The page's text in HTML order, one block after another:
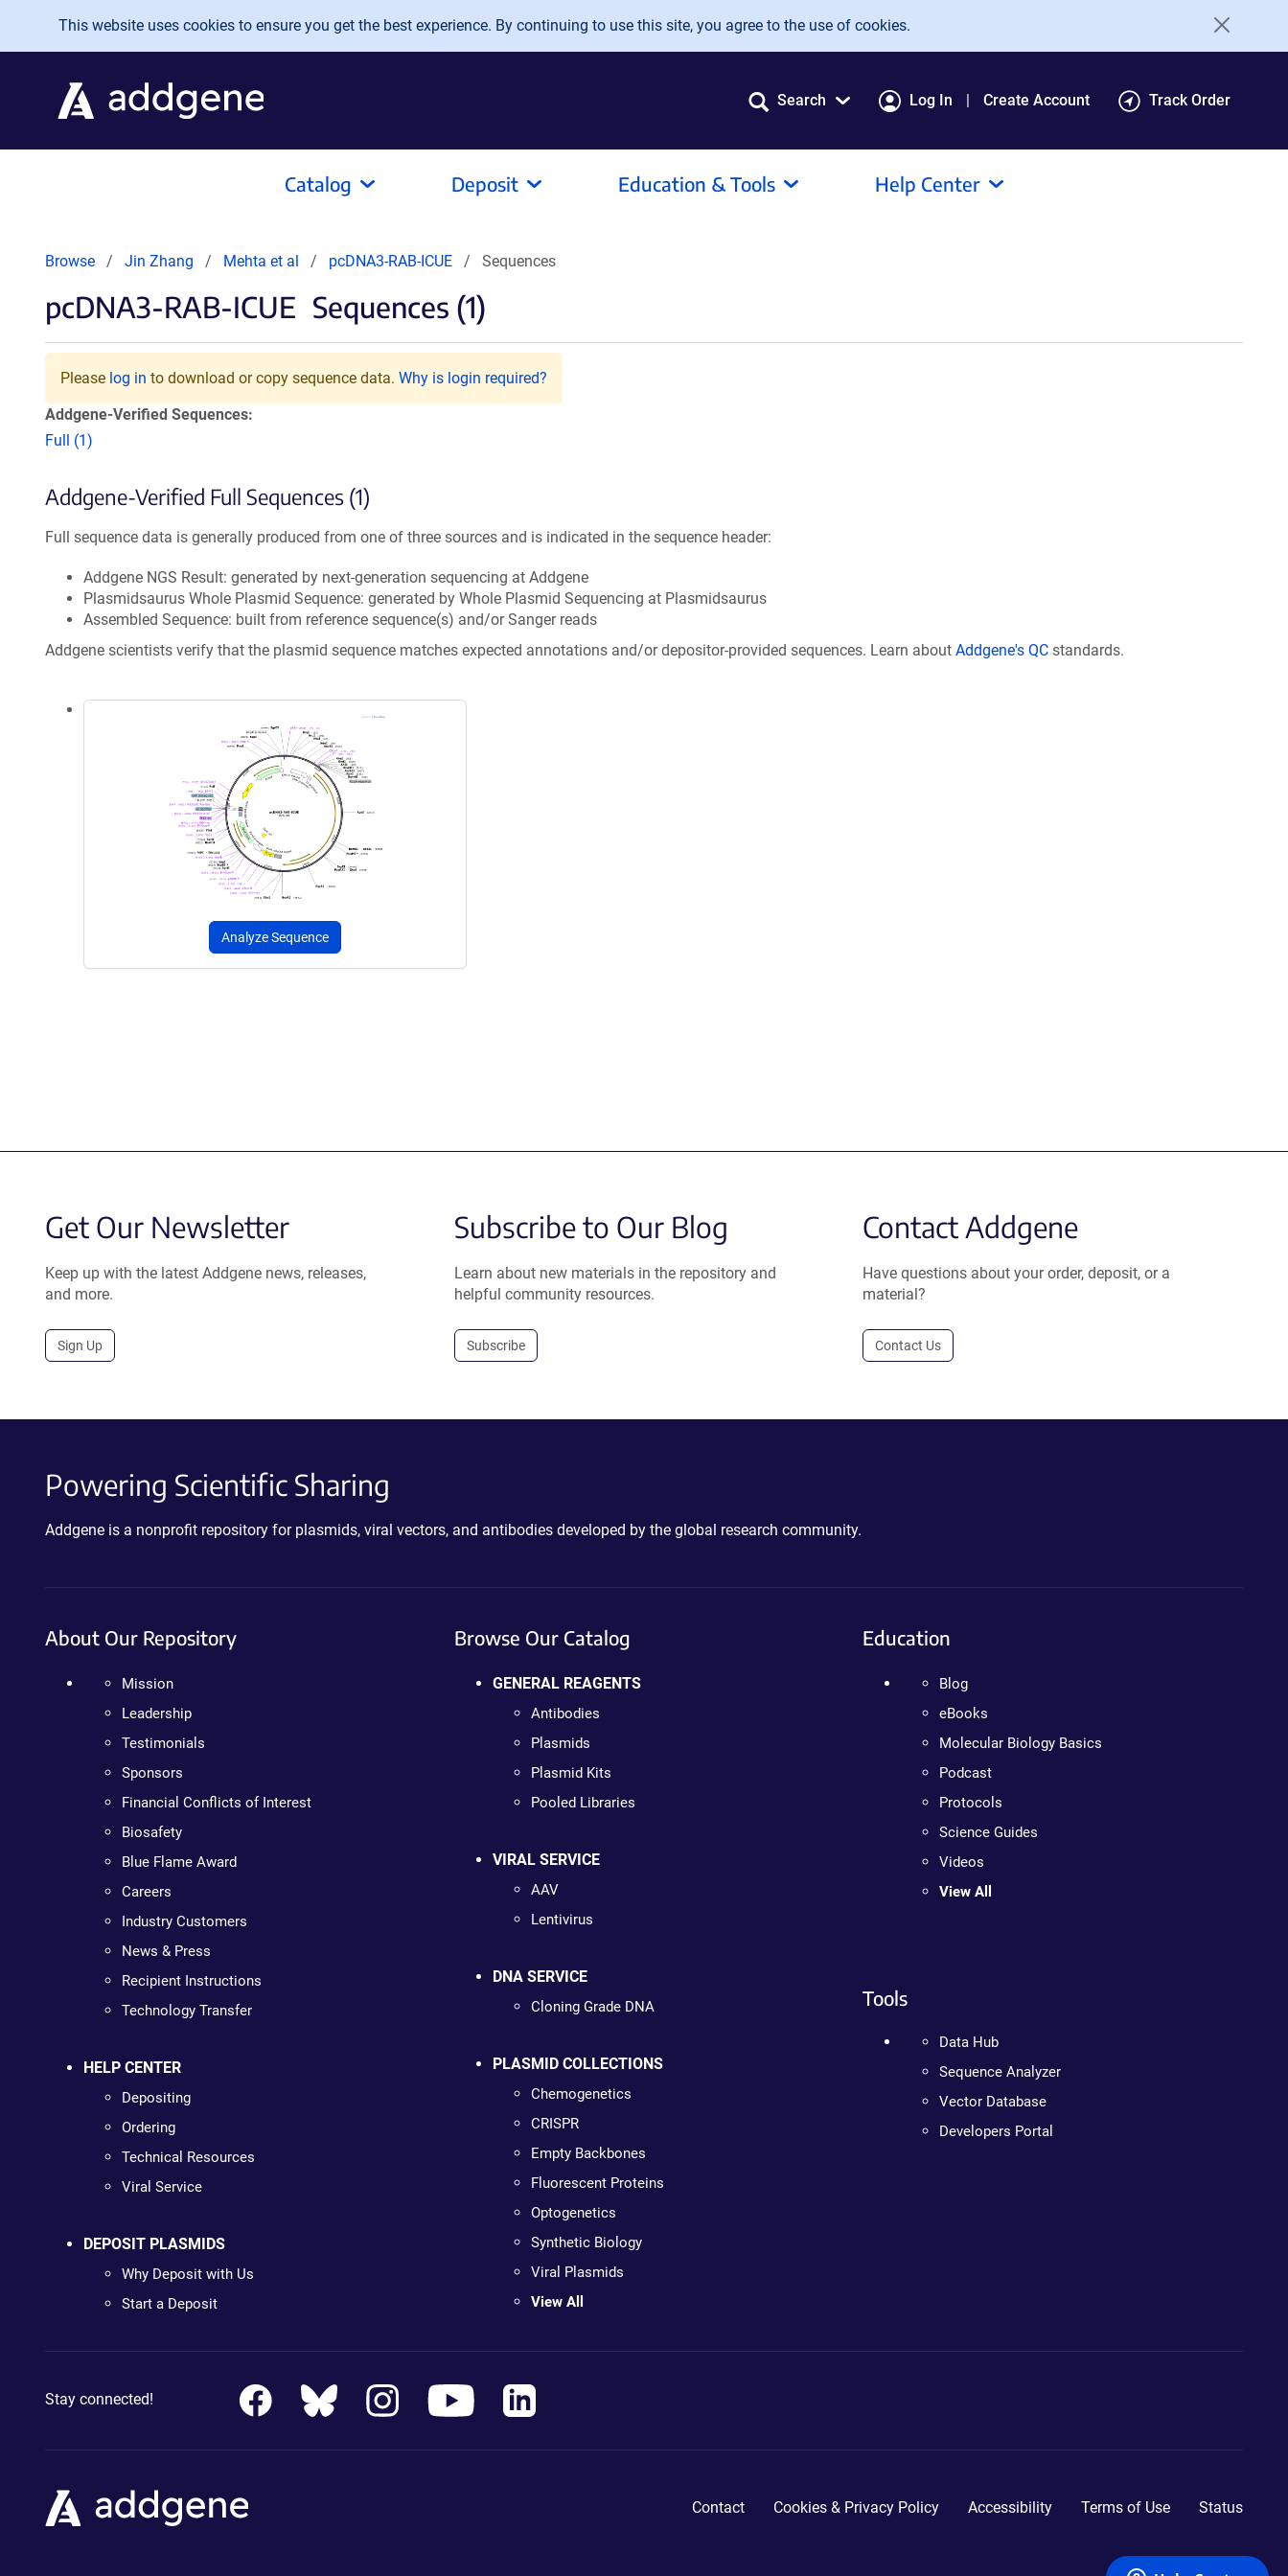
Skip to main content
This website uses cookies to ensure you get the best experience. By continuing to use this site, you agree to the use of cookies.
Search Log In Create Account Track Order
Catalog Deposit Education & Tools Help Center
Browse Jin Zhang Mehta et al pcDNA3-RAB-ICUE Sequences
pcDNA3-RAB-ICUE Sequences (1)
Please log in to download or copy sequence data. Why is login required?
Addgene-Verified Sequences:
Full (1)
Addgene-Verified Full Sequences (1)
Full sequence data is generally produced from one of three sources and is indicated in the sequence header:
Addgene NGS Result: generated by next-generation sequencing at Addgene
Plasmidsaurus Whole Plasmid Sequence: generated by Whole Plasmid Sequencing at Plasmidsaurus
Assembled Sequence: built from reference sequence(s) and/or Sanger reads
Addgene scientists verify that the plasmid sequence matches expected annotations and/or depositor-provided sequences. Learn about Addgene's QC standards.
Analyze Sequence
Get Our Newsletter
Keep up with the latest Addgene news, releases,
and more.
Sign Up
Subscribe to Our Blog
Learn about new materials in the repository and
helpful community resources.
Subscribe
Contact Addgene
Have questions about your order, deposit, or a
material?
Contact Us
Powering Scientific Sharing
Addgene is a nonprofit repository for plasmids, viral vectors, and antibodies developed by the global research community.
About Our Repository
Mission
Leadership
Testimonials
Sponsors
Financial Conflicts of Interest
Biosafety
Blue Flame Award
Careers
Industry Customers
News & Press
Recipient Instructions
Technology Transfer
HELP CENTER
Depositing
Ordering
Technical Resources
Viral Service
DEPOSIT PLASMIDS
Why Deposit with Us
Start a Deposit
Browse Our Catalog
GENERAL REAGENTS
Antibodies
Plasmids
Plasmid Kits
Pooled Libraries
VIRAL SERVICE
AAV
Lentivirus
DNA SERVICE
Cloning Grade DNA
PLASMID COLLECTIONS
Chemogenetics
CRISPR
Empty Backbones
Fluorescent Proteins
Optogenetics
Synthetic Biology
Viral Plasmids
View All
Education
Blog
eBooks
Molecular Biology Basics
Podcast
Protocols
Science Guides
Videos
View All
Tools
Data Hub
Sequence Analyzer
Vector Database
Developers Portal
Stay connected!
Contact Cookies & Privacy Policy Accessibility Terms of Use Status